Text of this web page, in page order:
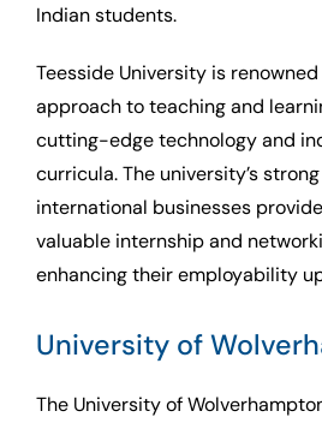
Indian students.
Teesside University is
approach to teaching and
cutting-edge technology and
curricula. The university’s
international businesses
valuable internship and
enhancing their employability
University of
The University of